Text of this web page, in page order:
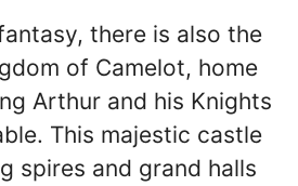
there is also the
of Camelot, home
Arthur and his Knights
This majestic castle
spires and grand halls